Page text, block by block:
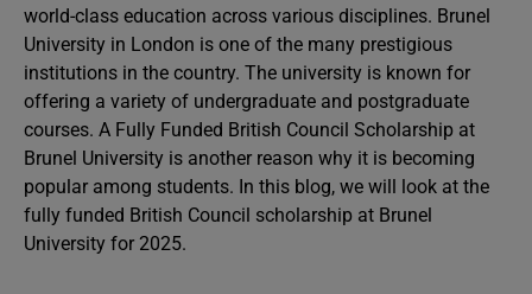
world-class education across various disciplines. Brunel
University in London is one of the many prestigious
institutions in the country. The university is known for
offering a variety of undergraduate and postgraduate
courses. A Fully Funded British Council Scholarship at
Brunel University is another reason why it is becoming
popular among students. In this blog, we will look at the
fully funded British Council scholarship at Brunel
University for 2025.